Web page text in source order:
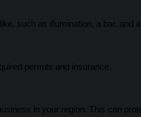
such as illumination, a bar, and
permits and insurance.
in your region. This can